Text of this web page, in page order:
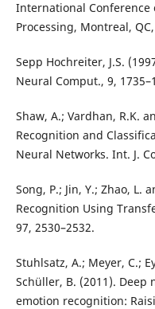
International Conference
Processing, Montreal,
Sepp Hochreiter, J.S.
Neural Comput., 9,
Shaw, A.; Vardhan, R.K.
Recognition and
Neural Networks. Int. J.
Song, P.; Jin, Y.; Zhao, L.
Recognition Using
97, 2530–2532.
Stuhlsatz, A.; Meyer, C.;
Schüller, B. (2011).
emotion recognition: